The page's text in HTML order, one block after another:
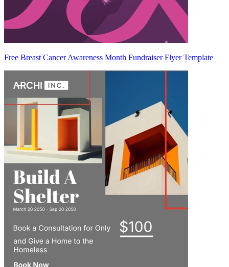
Free Breast Cancer Awareness Month Fundraiser Flyer Template